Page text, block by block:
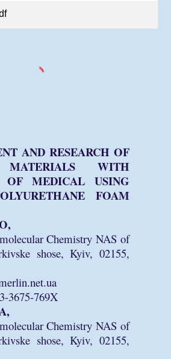
AND RESEARCH OF
MATERIALS WITH
OF MEDICAL USING
FOAM
Chemistry NAS of
shose, Kyiv, 02155,
3675-769X
Chemistry NAS of
shose, Kyiv, 02155,